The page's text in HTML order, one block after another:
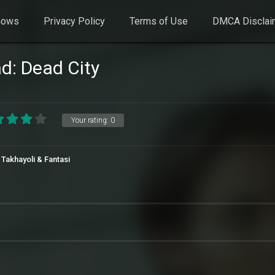
Privacy Policy Terms of Use DMCA
Dead City
Your rating: 0
Takhayoli & Fantasi